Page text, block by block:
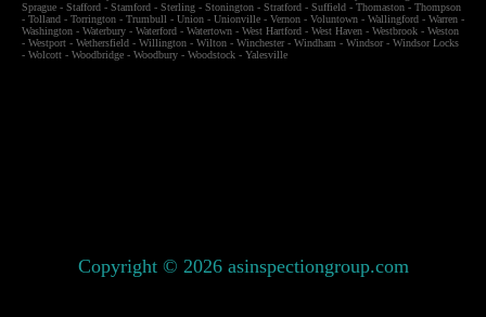
Sprague - Stafford - Stamford - Sterling - Stonington - Stratford - Suffield - Thomaston - Thompson
- Tolland - Torrington - Trumbull - Union - Unionville - Vernon - Voluntown - Wallingford - Warren -
Washington - Waterbury - Waterford - Watertown - West Hartford - West Haven - Westbrook - Weston
- Westport - Wethersfield - Willington - Wilton - Winchester- Windham - Windsor- Windsor Locks
- Wolcott - Woodbridge - Woodbury - Woodstock - Yalesville
Copyright © 2026 asinspectiongroup.com